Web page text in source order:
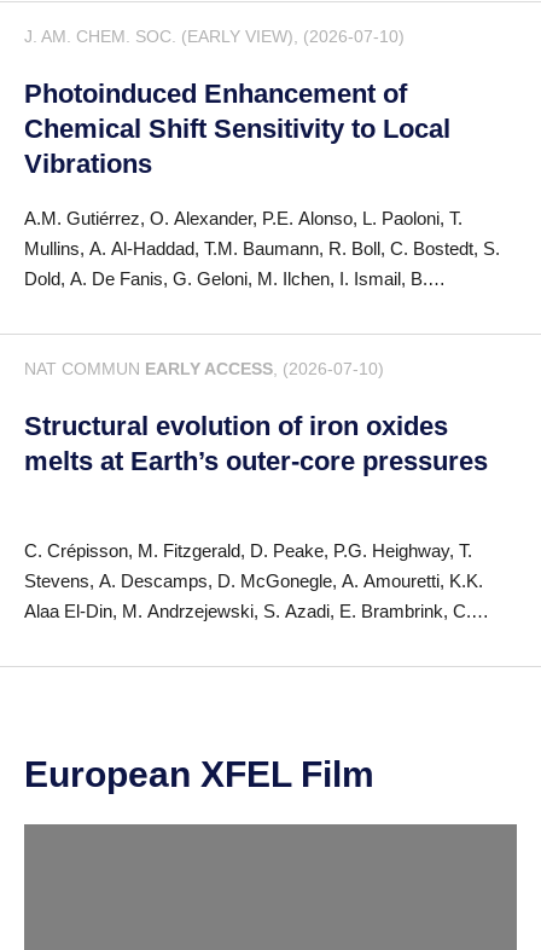
Schmidt, F. Trinter, S. Usenko, A.S. Venkatachalam, E. Wang,
P.M. Weber, T. Jahnke, A. Rudenko, D. Rolles
J. AM. CHEM. SOC. (EARLY VIEW), (2026-07-10)
Photoinduced Enhancement of
Chemical Shift Sensitivity to Local
Vibrations
A.M. Gutiérrez, O. Alexander, P.E. Alonso, L. Paoloni, T.
Mullins, A. Al-Haddad, T.M. Baumann, R. Boll, C. Bostedt, S.
Dold, A. De Fanis, G. Geloni, M. Ilchen, I. Ismail, B.
R. Püttner, S. Serkez, M. Simon, F. Trinter, S. Usenko, M.
Meyer, J.P. Marangos, J. González-Vázquez, D.E. Rivas, A.
NAT COMMUN EARLY ACCESS , (2026-07-10)
Structural evolution of iron oxides
melts at Earth’s outer-core pressures
C. Crépisson, M. Fitzgerald, D. Peake, P.G. Heighway, T.
Stevens, A. Descamps, D. McGonegle, A. Amouretti, K.K.
Alaa El-Din, M. Andrzejewski, S. Azadi, E. Brambrink, C.
Höppner, K. Yamamoto, P.S. Karamched, Z. Konôpková, M.
J. Yao, G. Gregori, J.S. Wark, K. Appel, M. Harmand, S.M.
Vinko
European XFEL Film